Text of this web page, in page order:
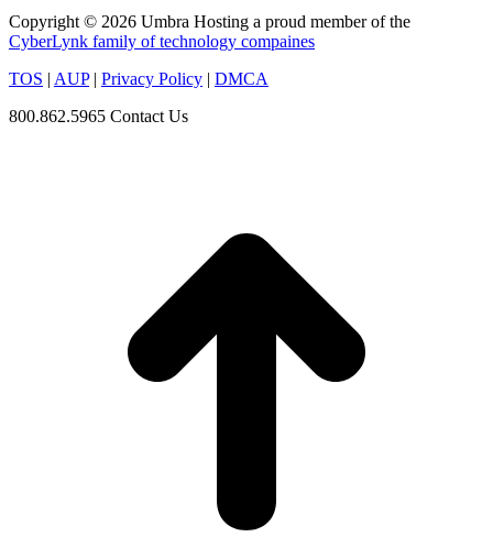
Copyright © 2026 Umbra Hosting a proud member of the
CyberLynk family of technology compaines
TOS | AUP| Privacy Policy | DMCA
800.862.5965 Contact Us